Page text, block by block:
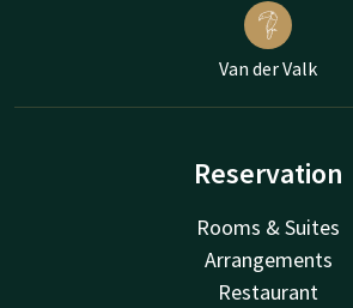
Van der Valk
Reservation
Rooms & Suites
Arrangements
Restaurant